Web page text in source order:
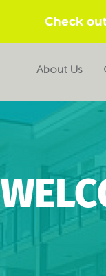
Check
About Us